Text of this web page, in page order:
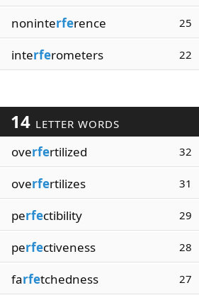
noninterference 25
interferometers 22
14 LETTER WORDS
overfertilized 32
overfertilizes 31
perfectibility 29
perfectiveness 28
farfetchedness 27